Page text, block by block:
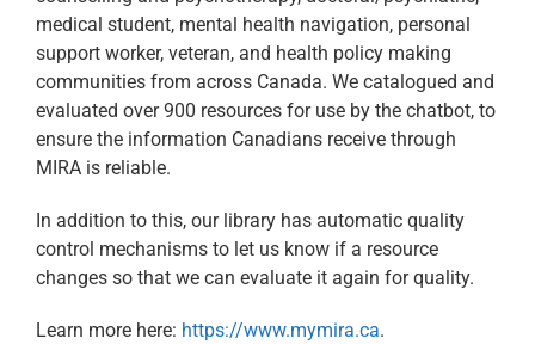
medical student, mental health navigation, personal
support worker, veteran, and health policy making
communities from across Canada. We catalogued and
evaluated over 900 resources for use by the chatbot, to
ensure the information Canadians receive through
MIRA is reliable.​
In addition to this, our library has automatic quality
control mechanisms to let us know if a resource
changes so that we can evaluate it again for quality.​
Learn more here: https://www.mymira.ca.